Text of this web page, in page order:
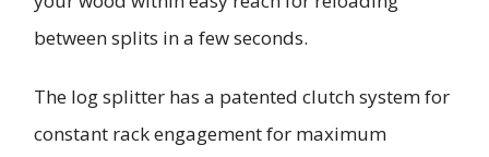
between splits in a few seconds.
The log splitter has a patented clutch system for
constant rack engagement for maximum